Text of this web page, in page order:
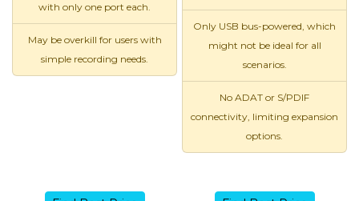
with only one port each.
May be overkill for users with
simple recording needs.
Only USB bus-powered, which
might not be ideal for all
scenarios.
No ADAT or S/PDIF
connectivity, limiting expansion
options.